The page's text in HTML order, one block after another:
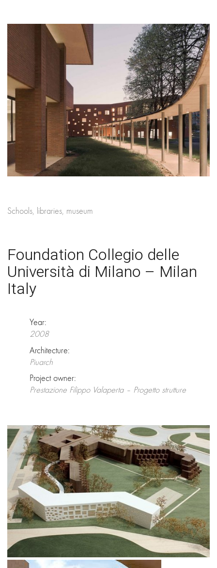
Schools, libraries, museum
Foundation Collegio delle
Università di Milano – Milan
Italy
Year:
2008
Architecture:
Piuarch
Project owner:
Prestazione Filippo Valaperta – Progetto strutture